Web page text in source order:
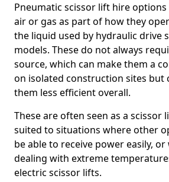
Pneumatic scissor lift hire
air or gas as part of how they
the liquid used by hydraulic drive
models. These do not always
source, which can make them a
on isolated construction sites but
them less efficient overall.
These are often seen as a
suited to situations where other
be able to receive power easily,
dealing with extreme
electric scissor lifts.